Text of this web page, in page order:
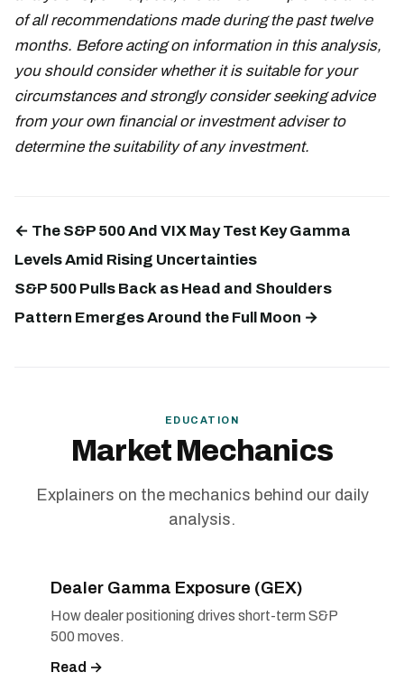
of all recommendations made during the past twelve
months. Before acting on information in this analysis,
you should consider whether it is suitable for your
circumstances and strongly consider seeking advice
from your own financial or investment adviser to
determine the suitability of any investment.
← The S&P 500 And VIX May Test Key Gamma
Levels Amid Rising Uncertainties
S&P 500 Pulls Back as Head and Shoulders
Pattern Emerges Around the Full Moon →
EDUCATION
Market Mechanics
Explainers on the mechanics behind our daily
analysis.
Dealer Gamma Exposure (GEX)
How dealer positioning drives short-term S&P
500 moves.
Read →